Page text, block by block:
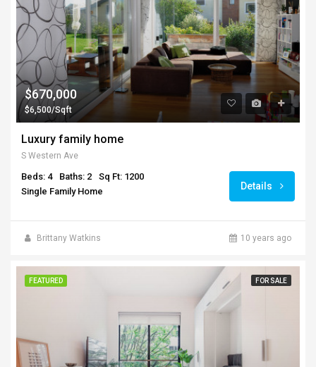
$670,000
$6,500/Sqft
Luxury family home
S Western Ave
Beds: 4 Baths: 2
Sq Ft: 1200
Single Family Home
Details
Brittany Watkins 10 years ago
FEATURED FOR SALE